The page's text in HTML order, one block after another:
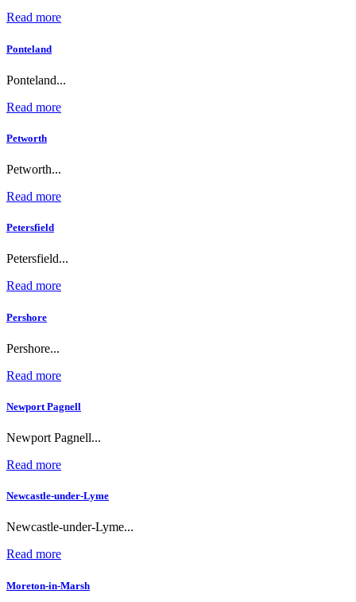
Read more
Ponteland
Ponteland...
Read more
Petworth
Petworth...
Read more
Petersfield
Petersfield...
Read more
Pershore
Pershore...
Read more
Newport Pagnell
Newport Pagnell...
Read more
Newcastle-under-Lyme
Newcastle-under-Lyme...
Read more
Moreton-in-Marsh